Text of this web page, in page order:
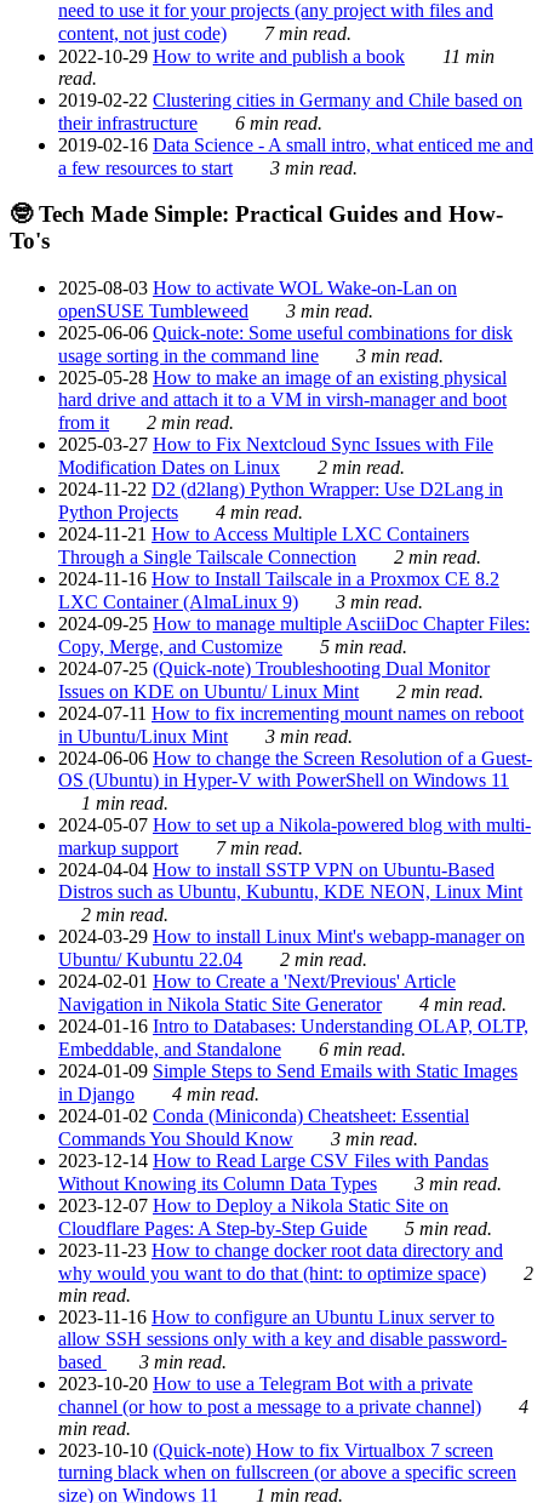
need to use it for your projects (any project with files and
content, not just code)
7 min read.
2022-10-29 How to write and publish a book
11 min
read.
2019-02-22 Clustering cities in Germany and Chile based on
their infrastructure
6 min read.
2019-02-16 Data Science - A small intro, what enticed me and
a few resources to start
3 min read.
🤓 Tech Made Simple: Practical Guides and How-
To's
2025-08-03 How to activate WOL Wake-on-Lan on
openSUSE Tumbleweed
3 min read.
2025-06-06 Quick-note: Some useful combinations for disk
usage sorting in the command line
3 min read.
2025-05-28 How to make an image of an existing physical
hard drive and attach it to a VM in virsh-manager and boot
from it
2 min read.
2025-03-27 How to Fix Nextcloud Sync Issues with File
Modification Dates on Linux
2 min read.
2024-11-22 D2 (d2lang) Python Wrapper: Use D2Lang in
Python Projects
4 min read.
2024-11-21 How to Access Multiple LXC Containers
Through a Single Tailscale Connection
2 min read.
2024-11-16 How to Install Tailscale in a Proxmox CE 8.2
LXC Container (AlmaLinux 9)
3 min read.
2024-09-25 How to manage multiple AsciiDoc Chapter Files:
Copy, Merge, and Customize
5 min read.
2024-07-25 (Quick-note) Troubleshooting Dual Monitor
Issues on KDE on Ubuntu/ Linux Mint
2 min read.
2024-07-11 How to fix incrementing mount names on reboot
in Ubuntu/Linux Mint
3 min read.
2024-06-06 How to change the Screen Resolution of a Guest-
OS (Ubuntu) in Hyper-V with PowerShell on Windows 11
1 min read.
2024-05-07 How to set up a Nikola-powered blog with multi-
markup support
7 min read.
2024-04-04 How to install SSTP VPN on Ubuntu-Based
Distros such as Ubuntu, Kubuntu, KDE NEON, Linux Mint
2 min read.
2024-03-29 How to install Linux Mint's webapp-manager on
Ubuntu/ Kubuntu 22.04
2 min read.
2024-02-01 How to Create a 'Next/Previous' Article
Navigation in Nikola Static Site Generator
4 min read.
2024-01-16 Intro to Databases: Understanding OLAP, OLTP,
Embeddable, and Standalone
6 min read.
2024-01-09 Simple Steps to Send Emails with Static Images
in Django
4 min read.
2024-01-02 Conda (Miniconda) Cheatsheet: Essential
Commands You Should Know
3 min read.
2023-12-14 How to Read Large CSV Files with Pandas
Without Knowing its Column Data Types
3 min read.
2023-12-07 How to Deploy a Nikola Static Site on
Cloudflare Pages: A Step-by-Step Guide
5 min read.
2023-11-23 How to change docker root data directory and
why would you want to do that (hint: to optimize space)
2
min read.
2023-11-16 How to configure an Ubuntu Linux server to
allow SSH sessions only with a key and disable password-
based
3 min read.
2023-10-20 How to use a Telegram Bot with a private
channel (or how to post a message to a private channel)
4
min read.
2023-10-10 (Quick-note) How to fix Virtualbox 7 screen
turning black when on fullscreen (or above a specific screen
size) on Windows 11
1 min read.